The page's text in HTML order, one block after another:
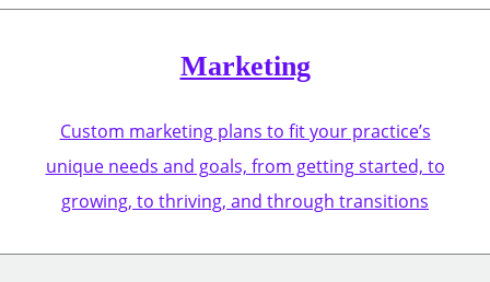
Marketing
Custom marketing plans to fit your practice’s
unique needs and goals, from getting started, to
growing, to thriving, and through transitions